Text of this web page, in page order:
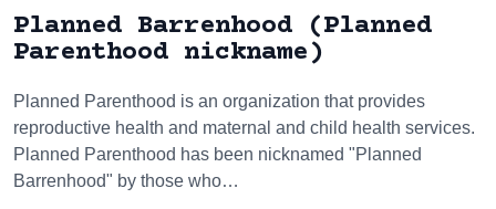
Planned Barrenhood (Planned
Parenthood nickname)
Planned Parenthood is an organization that provides
reproductive health and maternal and child health services.
Planned Parenthood has been nicknamed "Planned
Barrenhood" by those who…